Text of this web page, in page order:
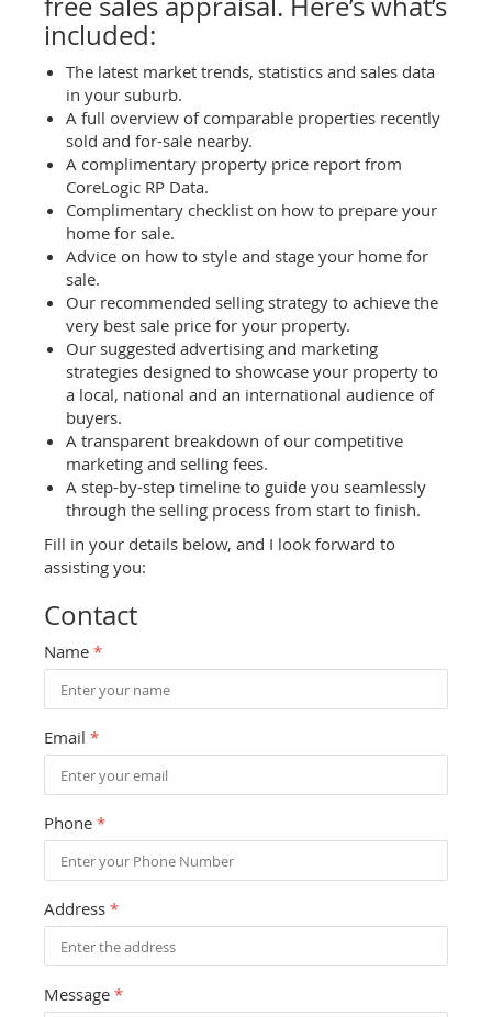
included:
The latest market trends, statistics and sales data
in your suburb.
A full overview of comparable properties recently
sold and for-sale nearby.
A complimentary property price report from
CoreLogic RP Data.
Complimentary checklist on how to prepare your
home for sale.
Advice on how to style and stage your home for
sale.
Our recommended selling strategy to achieve the
very best sale price for your property.
Our suggested advertising and marketing
strategies designed to showcase your property to
a local, national and an international audience of
buyers.
A transparent breakdown of our competitive
marketing and selling fees.
A step-by-step timeline to guide you seamlessly
through the selling process from start to finish.
Fill in your details below, and I look forward to
assisting you:
Contact
Name *
Email *
Phone *
Address *
Message *